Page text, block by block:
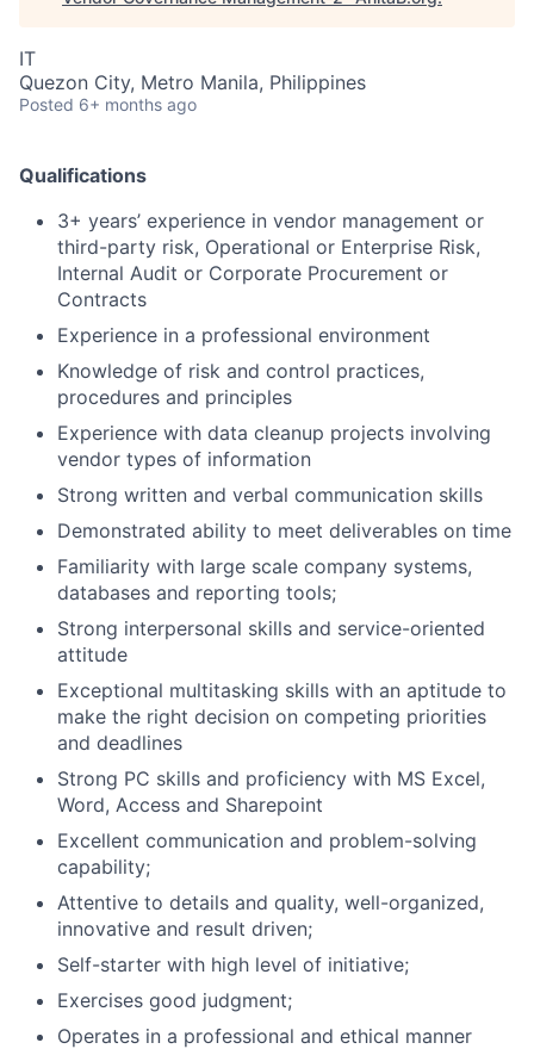
IT
Quezon City, Metro Manila, Philippines
Posted 6+ months ago
Qualifications
3+ years’ experience in vendor management or
third-party risk, Operational or Enterprise Risk,
Internal Audit or Corporate Procurement or
Contracts
Experience in a professional environment
Knowledge of risk and control practices,
procedures and principles
Experience with data cleanup projects involving
vendor types of information
Strong written and verbal communication skills
Demonstrated ability to meet deliverables on time
Familiarity with large scale company systems,
databases and reporting tools;
Strong interpersonal skills and service-oriented
attitude
Exceptional multitasking skills with an aptitude to
make the right decision on competing priorities
and deadlines
Strong PC skills and proficiency with MS Excel,
Word, Access and Sharepoint
Excellent communication and problem-solving
capability;
Attentive to details and quality, well-organized,
innovative and result driven;
Self-starter with high level of initiative;
Exercises good judgment;
Operates in a professional and ethical manner